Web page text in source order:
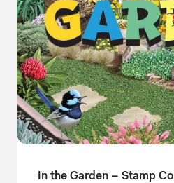
In the Garden – Stamp